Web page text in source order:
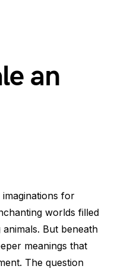
an
for
worlds filled
But beneath
meanings that
The question